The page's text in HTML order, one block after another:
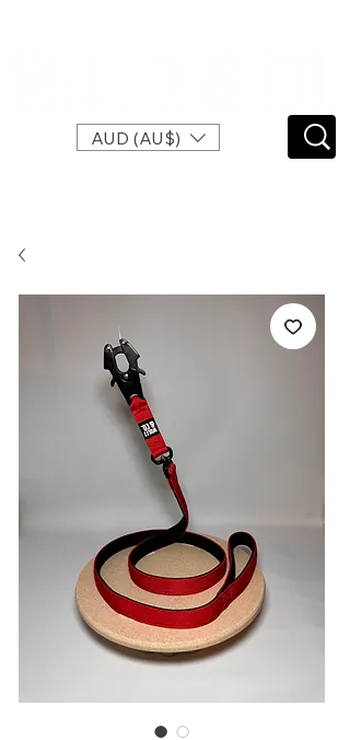
AUD (AU$)